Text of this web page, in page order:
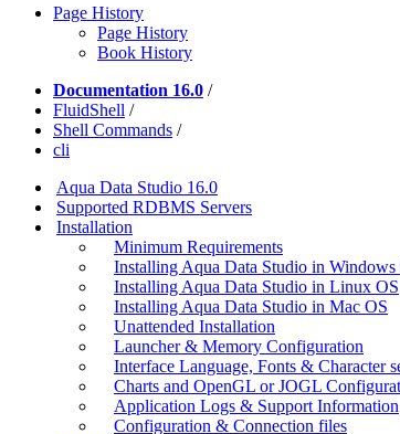
Page History
Page History
Book History
Documentation 16.0 /
FluidShell /
Shell Commands /
cli
Aqua Data Studio 16.0
Supported RDBMS Servers
Installation
Minimum Requirements
Installing Aqua Data Studio in Windows
Installing Aqua Data Studio in Linux OS
Installing Aqua Data Studio in Mac OS
Unattended Installation
Launcher & Memory Configuration
Interface Language, Fonts & Character
Charts and OpenGL or JOGL
Application Logs & Support Information
Configuration & Connection files